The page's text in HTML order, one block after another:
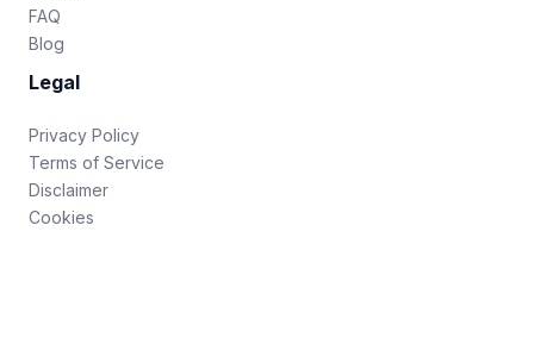
FAQ
Blog
Legal
Privacy Policy
Terms of Service
Disclaimer
Cookies